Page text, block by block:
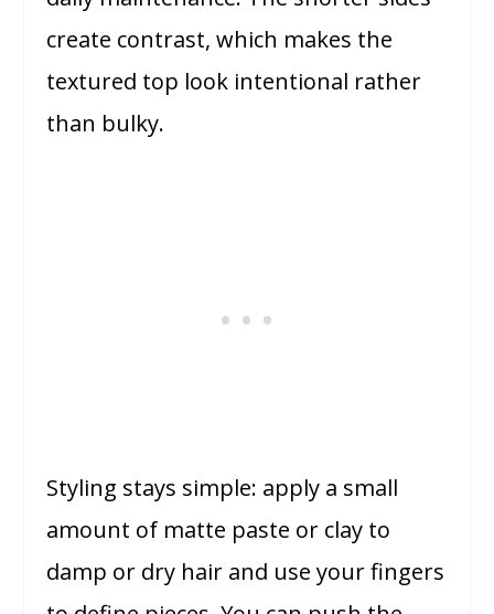
create contrast, which makes the
textured top look intentional rather
than bulky.
Styling stays simple: apply a small
amount of matte paste or clay to
damp or dry hair and use your fingers